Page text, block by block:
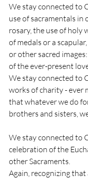
We stay connected to
use of sacramentals in
rosary, the use of holy
of medals or a
or other sacred
of the ever-present
We stay connected to
works of charity - ever
that whatever we do
brothers and sisters,
We stay connected to
celebration of the
other Sacraments.
Again, recognizing